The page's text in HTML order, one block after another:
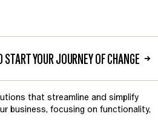
YOUR JOURNEY OF CHANGE →
that streamline and simplify
business, focusing on functionality,